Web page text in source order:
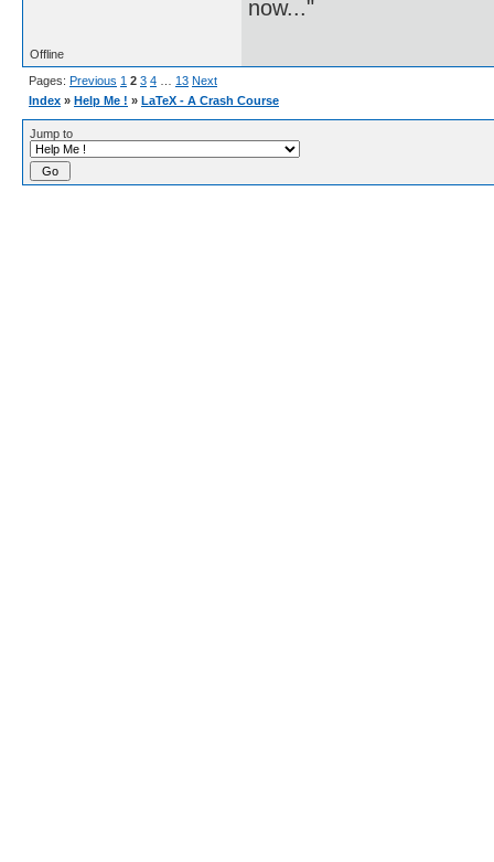
now..."
Offline
Pages: Previous 1 2 3 4 … 13 Next
Index » Help Me ! » LaTeX - A Crash Course
Jump to